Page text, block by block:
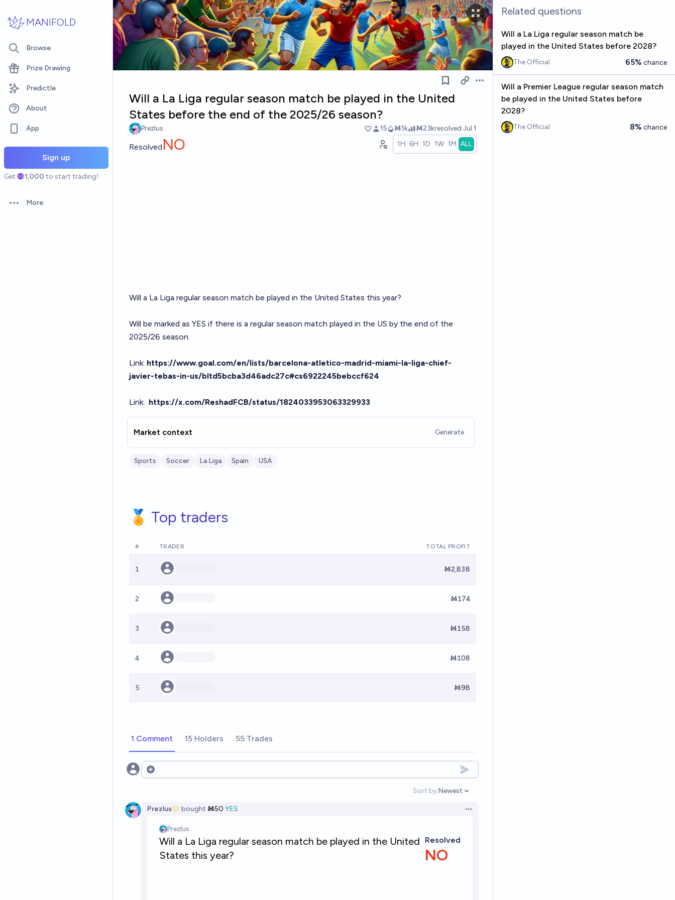
MANIFOLD
Browse
Prize Drawing
Predictle
About
App
Sign up
Get 1,000 to start trading!
Open options
More
Open options
Will a La Liga regular season match be played in the United
States before the end of the 2025/26 season?
Prezlus 15 Ṁ1k Ṁ23kresolved Jul 1
Resolved NO 1H 6H 1D 1W 1M ALL
Will a La Liga regular season match be played in the United States this year?
Will be marked as YES if there is a regular season match played in the US by the end of the
2025/26 season.
Link: https://www.goal.com/en/lists/barcelona-atletico-madrid-miami-la-liga-chief-
javier-tebas-in-us/bltd5bcba3d46adc27c#cs6922245bebccf624
Link: https://x.com/ReshadFCB/status/1824033953063329933
Market context Generate
Sports Soccer La Liga Spain USA
🏅 Top traders
# TRADER TOTAL PROFIT
1 Ṁ2,838
2 Ṁ174
3 Ṁ158
4 Ṁ108
5 Ṁ98
1 Comment 15 Holders 55 Trades
Open options
Sort by:
Open options
Newest
Prezlus bought Ṁ50 YES Open options
Related questions
Will a La Liga regular season match be
played in the United States before 2028?
The Official 65% chance
Will a Premier League regular season match
be played in the United States before
2028?
The Official 8% chance